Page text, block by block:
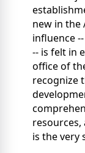
new in the
influence
-- is felt in
office of
recognize
resources,
is the very